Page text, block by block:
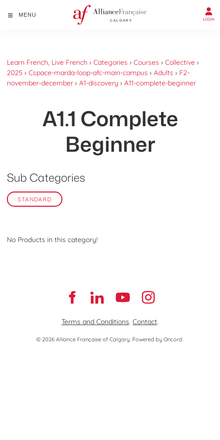
MENU
LOGIN
Learn French, Live French › Categories › Courses › Collective ›
2025 › Cspace-marda-loop-afc-main-campus › Adults › F2-
november-december › A1-discovery › A11-complete-beginner
A1.1 Complete
Beginner
Sub Categories
STANDARD
No Products in this category!
Terms and Conditions. Contact.
© 2026 Alliance Française of Calgary. Powered by Oncord.